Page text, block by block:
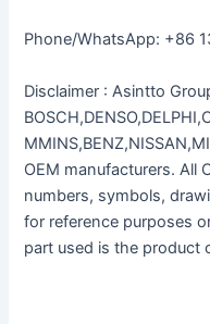
Phone/WhatsApp: +86
Disclaimer : Asintto
OEM manufacturers. All
numbers, symbols,
for reference purposes
part used is the product